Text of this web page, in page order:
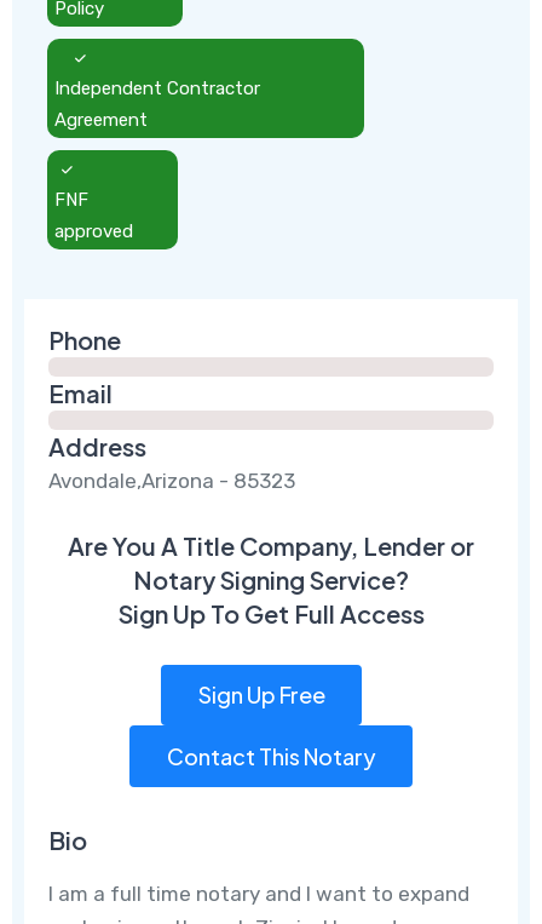
Policy
Independent Contractor
Agreement
FNF
approved
Phone
Email
Address
Avondale,Arizona - 85323
Are You A Title Company, Lender or
Notary Signing Service?
Sign Up To Get Full Access
Sign Up Free
Contact This Notary
Bio
I am a full time notary and I want to expand